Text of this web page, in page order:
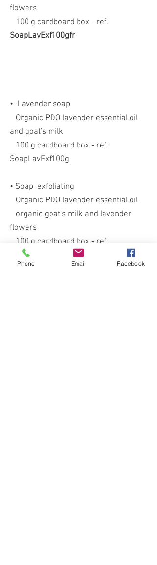
flowers
100 g cardboard box - ref.
SoapLavExf100gfr
• Lavender soap
Organic PDO lavender essential oil
and goat's milk
100 g cardboard box - ref.
SoapLavExf100g
• Soap exfoliating
Organic PDO lavender essential oil
organic goat's milk and lavender
flowers
100 g cardboard box - ref.
SoapLavExf100g
Phone Email Facebook